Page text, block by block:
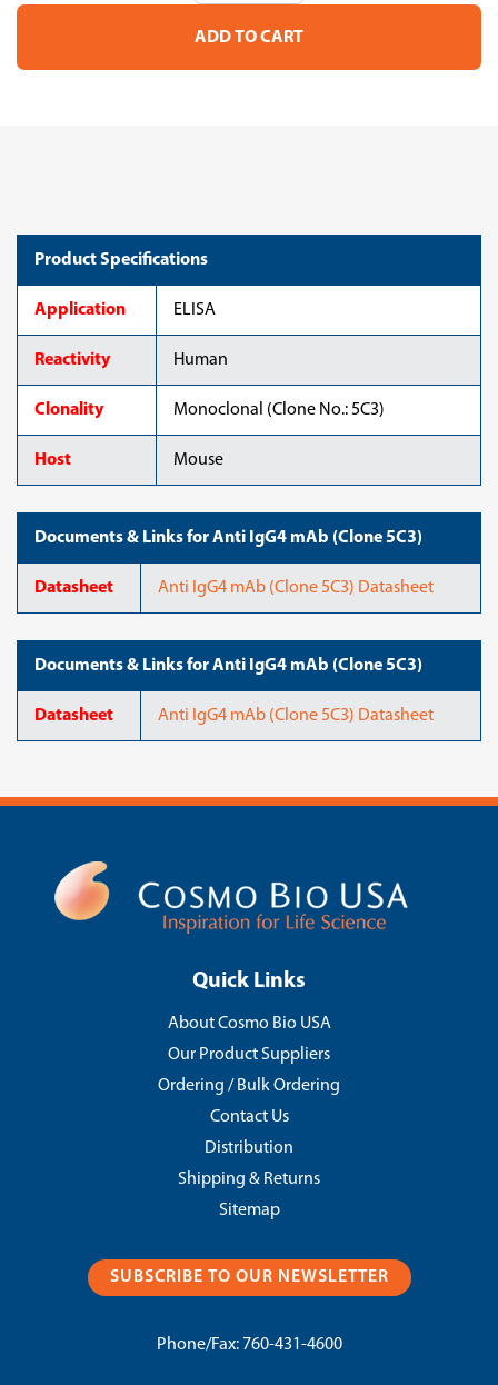
Stock:
of
Anti
mAb
of
Anti
mAb
Product Specifications
Application ELISA
Reactivity Human
Clonality Monoclonal (Clone No.: 5C3)
Host Mouse
Documents & Links for Anti IgG4 mAb (Clone 5C3)
Datasheet Anti IgG4 mAb (Clone 5C3) Datasheet
Documents & Links for Anti IgG4 mAb (Clone 5C3)
Datasheet Anti IgG4 mAb (Clone 5C3) Datasheet
Quick Links
About Cosmo Bio USA
Our Product Suppliers
Ordering / Bulk Ordering
Contact Us
Distribution
Shipping & Returns
Sitemap
SUBSCRIBE TO OUR NEWSLETTER
Phone/Fax: 760-431-4600